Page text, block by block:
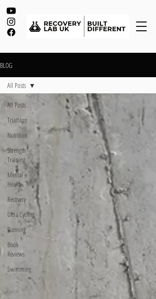
BLOG
All Posts
Triathlon
Nutrition
Strength
Training
Mental
Health
Recovery
Ultra Cycling
Running
Book
Reviews
Swimming
All Posts